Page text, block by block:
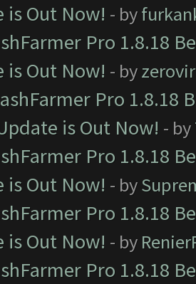
is Out Now! - by
Pro 1.8.18
is Out Now! - by
Pro 1.8.18
is Out Now! - by
Pro 1.8.18
is Out Now! - by
Pro 1.8.18
is Out Now! - by
Pro 1.8.18